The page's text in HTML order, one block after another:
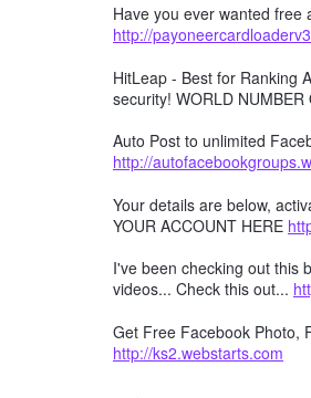
Have you ever wanted free
http://
HitLeap - Best for Ranking
security! WORLD
Auto Post to unlimited
http://
Your details are below,
YOUR ACCOUNT HERE
I've been checking out this
videos... Check this out...
Get Free Facebook Photo,
http://ks2.webstarts.com